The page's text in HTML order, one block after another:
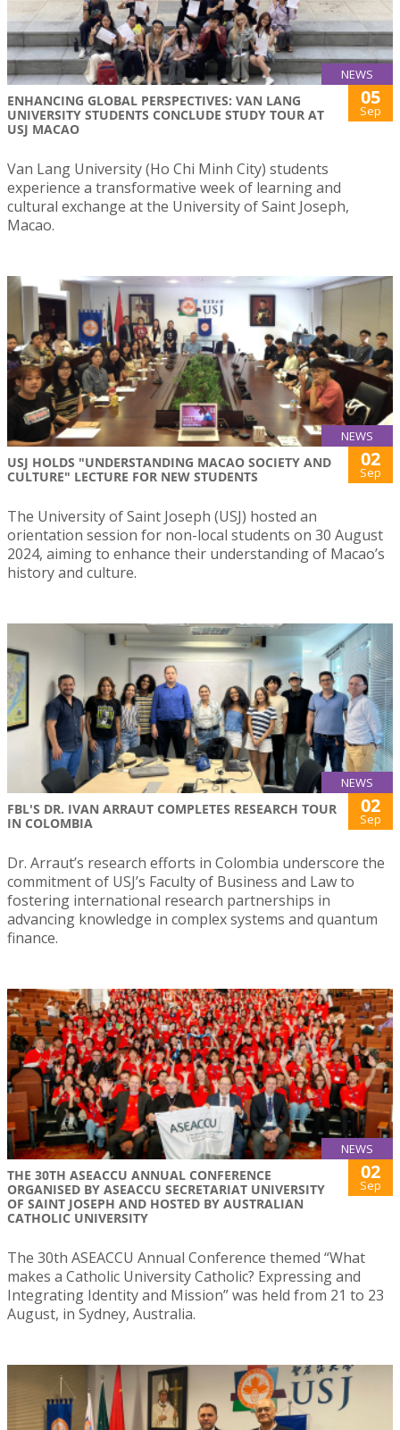
NEWS
ENHANCING GLOBAL PERSPECTIVES: VAN LANG
UNIVERSITY STUDENTS CONCLUDE STUDY TOUR AT
USJ MACAO
05
Sep
Van Lang University (Ho Chi Minh City) students
experience a transformative week of learning and
cultural exchange at the University of Saint Joseph,
Macao.
NEWS
USJ HOLDS "UNDERSTANDING MACAO SOCIETY AND
CULTURE" LECTURE FOR NEW STUDENTS
02
Sep
The University of Saint Joseph (USJ) hosted an
orientation session for non-local students on 30 August
2024, aiming to enhance their understanding of Macao’s
history and culture.
NEWS
FBL'S DR. IVAN ARRAUT COMPLETES RESEARCH TOUR
IN COLOMBIA
02
Sep
Dr. Arraut’s research efforts in Colombia underscore the
commitment of USJ’s Faculty of Business and Law to
fostering international research partnerships in
advancing knowledge in complex systems and quantum
finance.
NEWS
THE 30TH ASEACCU ANNUAL CONFERENCE
ORGANISED BY ASEACCU SECRETARIAT UNIVERSITY
OF SAINT JOSEPH AND HOSTED BY AUSTRALIAN
CATHOLIC UNIVERSITY
02
Sep
The 30th ASEACCU Annual Conference themed “What
makes a Catholic University Catholic? Expressing and
Integrating Identity and Mission” was held from 21 to 23
August, in Sydney, Australia.